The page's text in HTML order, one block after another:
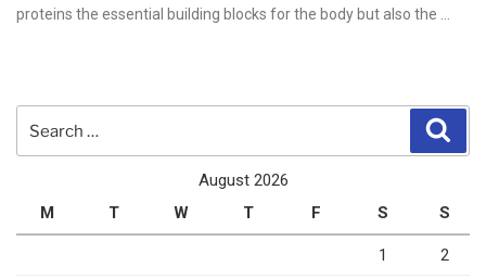
proteins the essential building blocks for the body but also the …
August 2026
M
T W T F S S
1 2